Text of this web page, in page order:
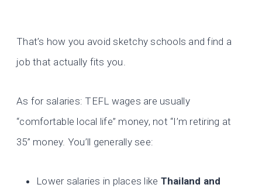
That’s how you avoid sketchy schools and find a
job that actually fits you.
As for salaries: TEFL wages are usually
“comfortable local life” money, not “I’m retiring at
35” money. You’ll generally see:
Lower salaries in places like Thailand and